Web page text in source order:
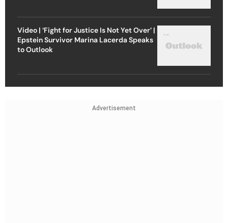
Video | ‘Fight for Justice Is Not Yet Over’ |
Epstein Survivor Marina Lacerda Speaks
to Outlook
Advertisement